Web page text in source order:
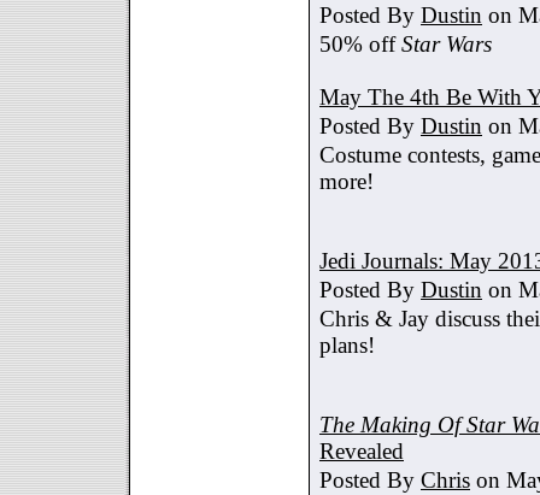
Posted By Dustin on
50% offStar Wars
May The 4th Be With
Posted By Dustin on
Costume contests,
more!
Jedi Journals: May
Posted By Dustin on
Chris & Jay discuss
plans!
The Making Of Star
Revealed
Posted By Chris on